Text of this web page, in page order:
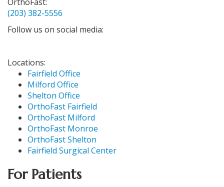
OrthoFast:
(203) 382-5556
Follow us on social media:
Locations:
Fairfield Office
Milford Office
Shelton Office
OrthoFast Fairfield
OrthoFast Milford
OrthoFast Monroe
OrthoFast Shelton
Fairfield Surgical Center
For Patients